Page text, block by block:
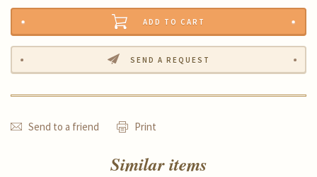
ADD TO CART
SEND A REQUEST
Send to a friend Print
Similar items